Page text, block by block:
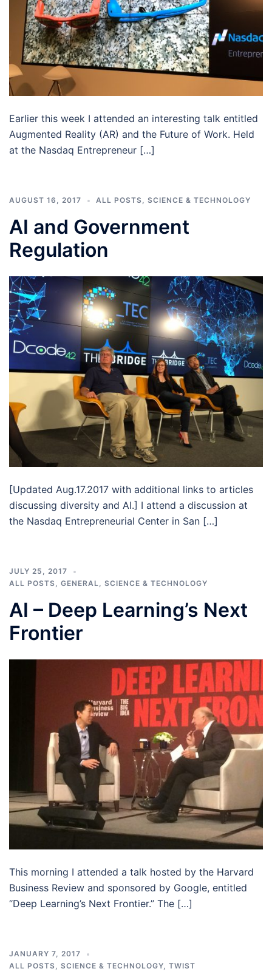
Earlier this week I attended an interesting talk entitled
Augmented Reality (AR) and the Future of Work. Held
at the Nasdaq Entrepreneur […]
AUGUST 16, 2017 ALL POSTS, SCIENCE & TECHNOLOGY
AI and Government
Regulation
[Updated Aug.17.2017 with additional links to articles
discussing diversity and AI.] I attend a discussion at
the Nasdaq Entrepreneurial Center in San […]
JULY 25, 2017
ALL POSTS
GENERAL SCIENCE & TECHNOLOGY
AI – Deep Learning’s Next
Frontier
This morning I attended a talk hosted by the Harvard
Business Review and sponsored by Google, entitled
“Deep Learning’s Next Frontier.” The […]
JANUARY 7, 2017
ALL POSTS, SCIENCE & TECHNOLOGY, TWIST